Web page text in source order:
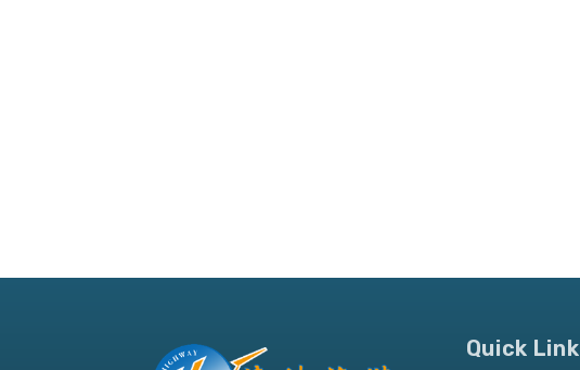
Quick Link